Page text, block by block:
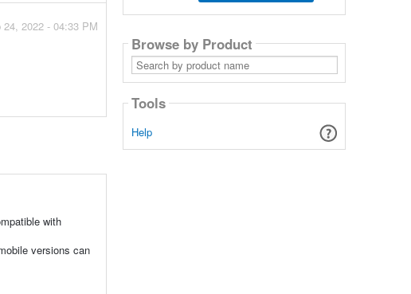
24, 2022 - 04:33 PM
with
versions can
Browse by Product
Search
by
product
Tools
Help